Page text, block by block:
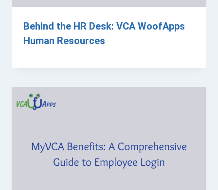
Behind the HR Desk: VCA WoofApps
Human Resources